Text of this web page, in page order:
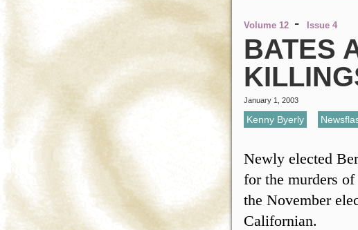
Volume 12 - Issue 4
BATES
January 1, 2003
Kenny Byerly
Newly elected
for the murders
the November
Californian.